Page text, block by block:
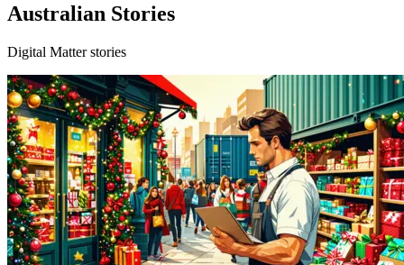
Australian Stories
Digital Matter stories